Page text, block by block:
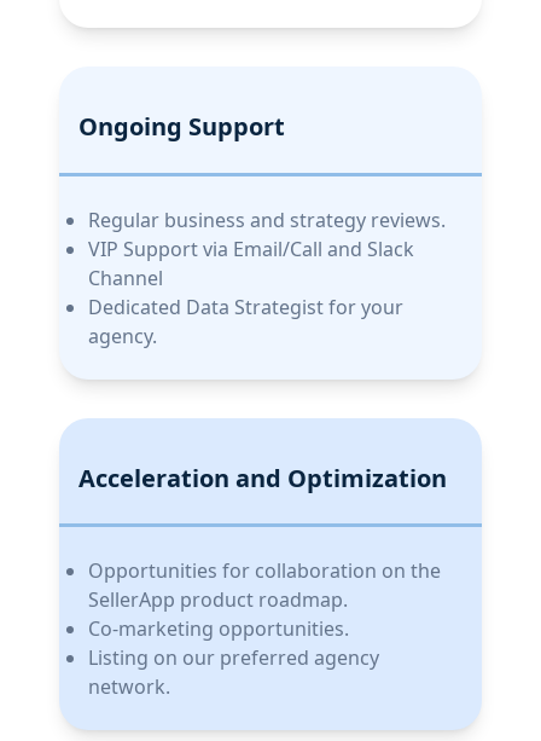
Ongoing Support
Regular business and strategy reviews.
VIP Support via Email/Call and Slack
Channel
Dedicated Data Strategist for your
agency.
Acceleration and Optimization
Opportunities for collaboration on the
SellerApp product roadmap.
Co-marketing opportunities.
Listing on our preferred agency
network.